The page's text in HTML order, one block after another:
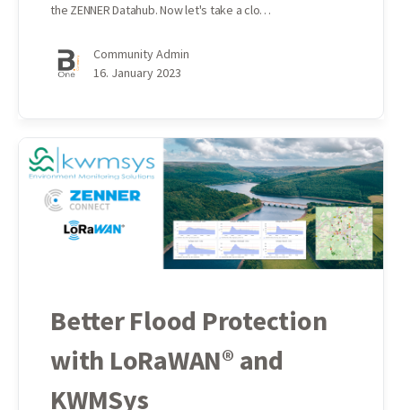
the ZENNER Datahub. Now let's take a clo…
Community Admin
16. January 2023
Better Flood Protection
with LoRaWAN® and
KWMSys